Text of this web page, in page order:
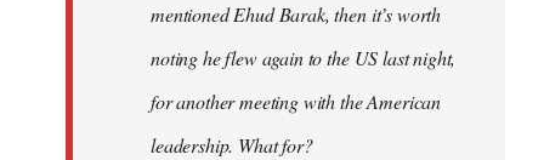
mentioned Ehud Barak, then it’s worth
noting he flew again to the US last night,
for another meeting with the American
leadership. What for?